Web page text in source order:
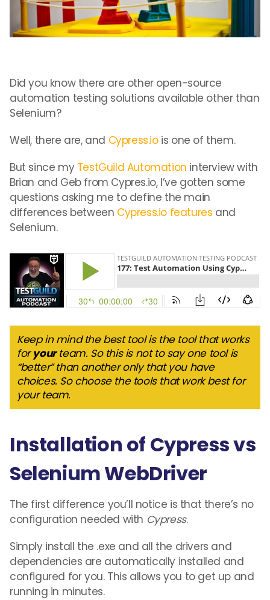
Did you know there are other open-source
automation testing solutions available other than
Selenium?
Well, there are, and Cypress.iois one of them.
But since my TestGuild Automation interview with
Brian and Geb from Cypres.io, I’ve gotten some
questions asking me to define the main
differences between Cypress.io features and
Selenium.
Keep in mind the best tool is the tool that works
foryourteam. So this is not to say one tool is
“better” than another only that you have
choices. So choose the tools that work best for
your team.
Installation of Cypress vs
Selenium WebDriver
The first difference you’ll notice is that there’s no
configuration needed with Cypress.
Simply install the .exe and all the drivers and
dependencies are automatically installed and
configured for you. This allows you to get up and
running in minutes.